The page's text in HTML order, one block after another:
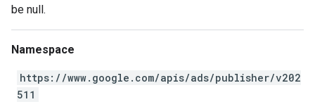
be null.
Namespace
https://www.google.com/apis/ads/publisher/v202
511